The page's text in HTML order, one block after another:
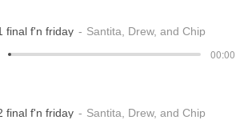
final f'n friday Santita, Drew, and Chip
final f'n friday Santita, Drew, and Chip